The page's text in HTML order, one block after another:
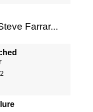
Farrar...